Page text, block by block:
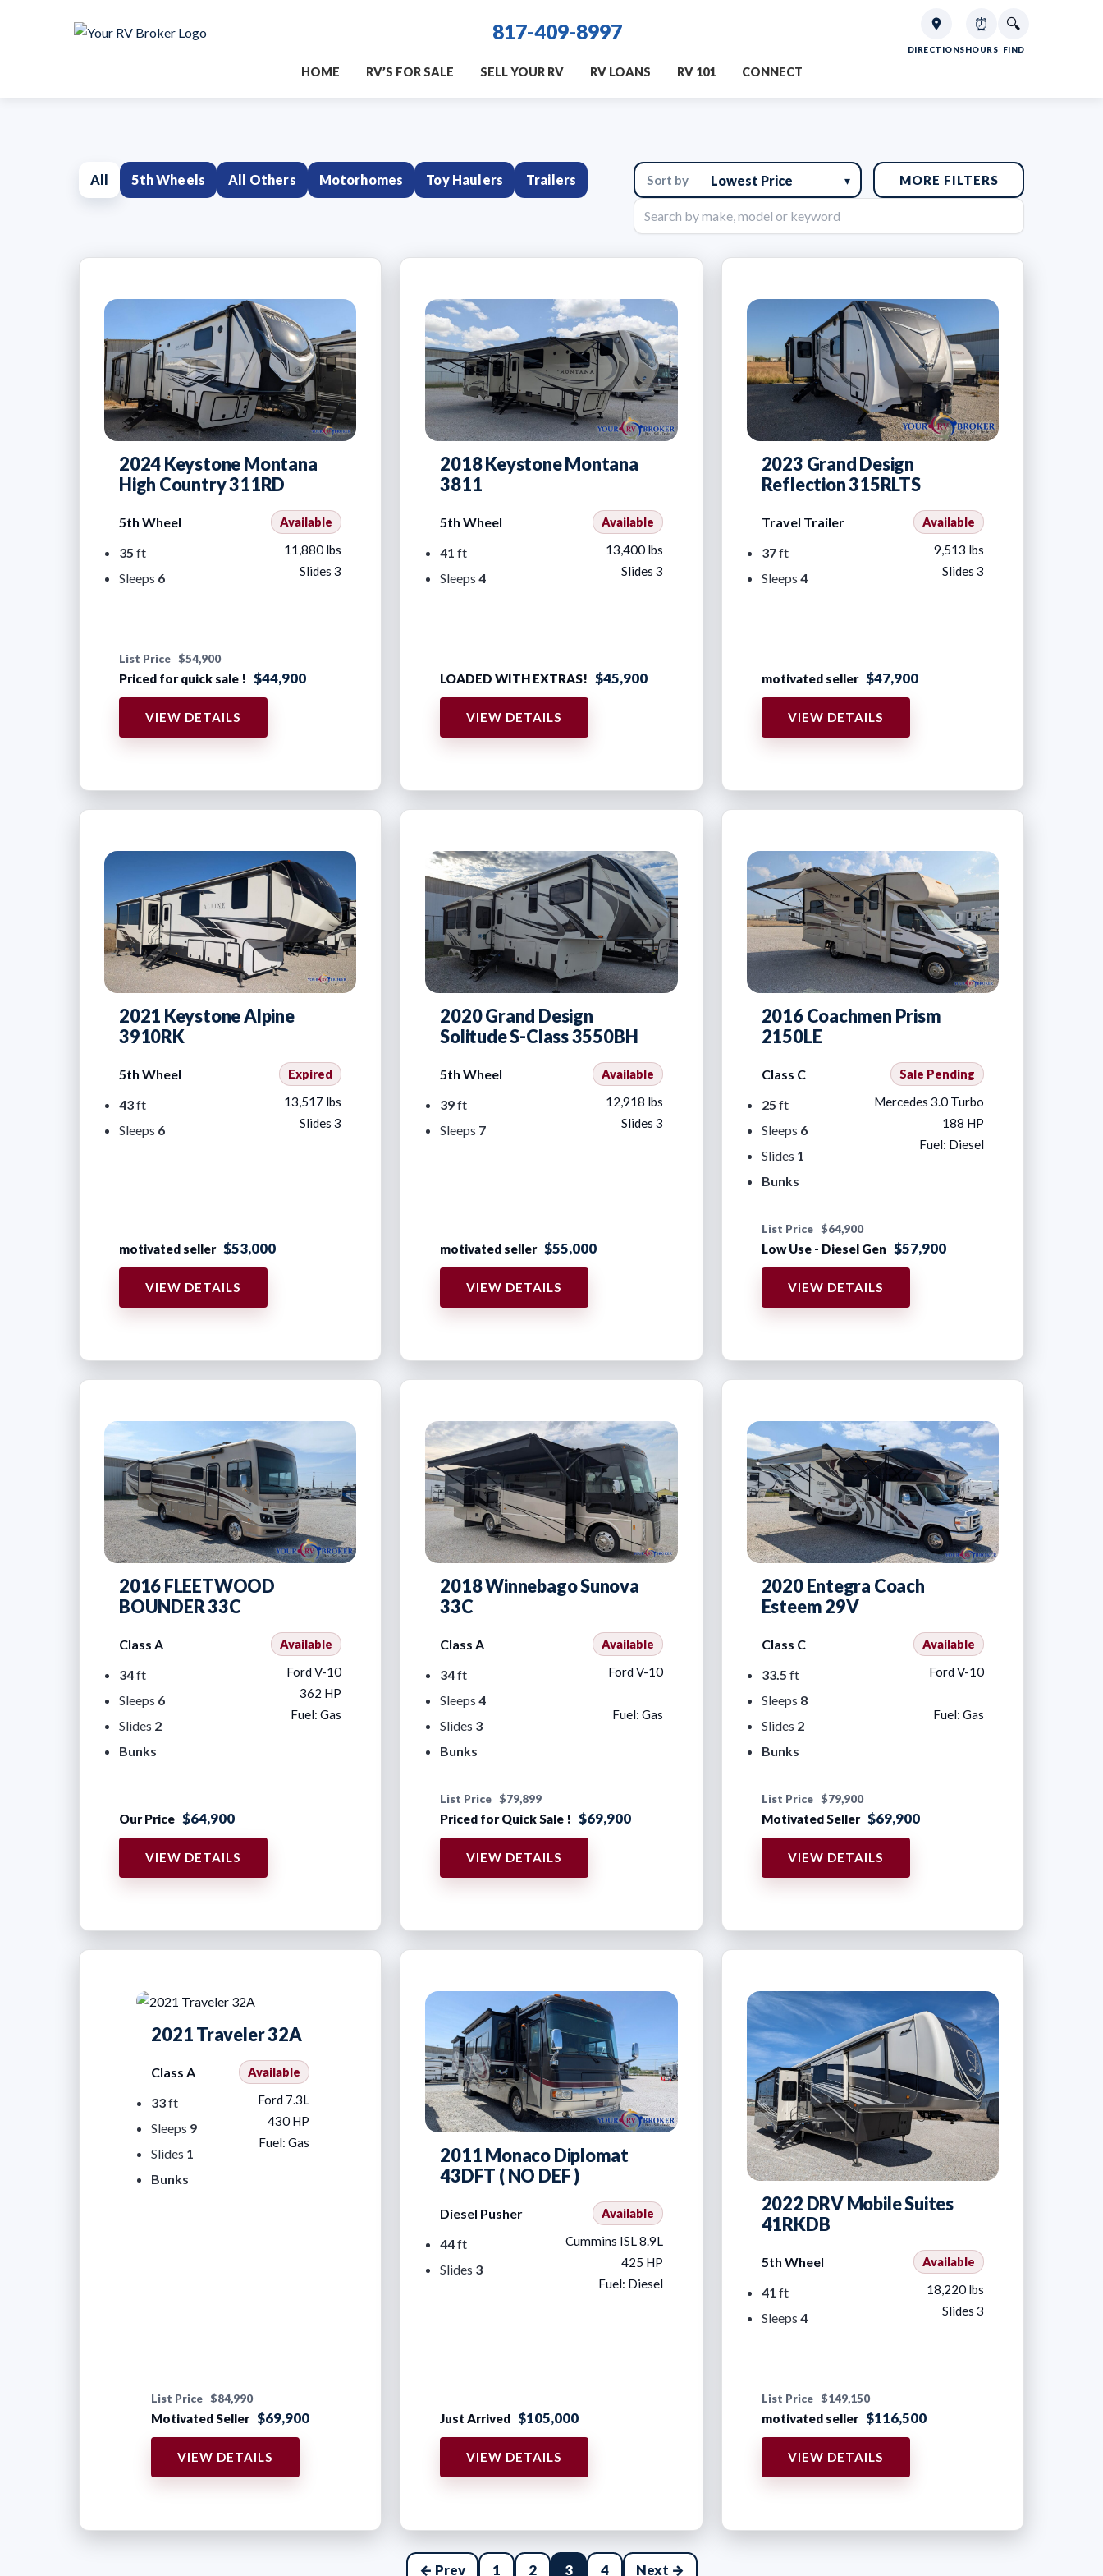
817-409-8997
DIRECTIONS
⏰
HOURS
🔍
FIND
HOME RV’S FOR SALE SELL YOUR RV RV LOANS RV 101 CONNECT
All 5th Wheels All Others Motorhomes Toy Haulers Trailers
Sort
results
MORE FILTERS
2024 Keystone Montana
High Country 311RD
5th Wheel Available
35 ft
Sleeps 6
11,880 lbs
Slides 3
List Price $54,900
Priced for quick sale ! $44,900
VIEW DETAILS
2018 Keystone Montana
3811
5th Wheel Available
41 ft
Sleeps4
13,400 lbs
Slides 3
LOADED WITH EXTRAS! $45,900
VIEW DETAILS
2023 Grand Design
Reflection 315RLTS
Travel Trailer Available
37ft
Sleeps 4
9,513 lbs
Slides 3
motivated seller $47,900
VIEW DETAILS
2021 Keystone Alpine
3910RK
5th Wheel Expired
43ft
Sleeps 6
13,517 lbs
Slides 3
motivated seller $53,000
VIEW DETAILS
2020 Grand Design
Solitude S-Class 3550BH
5th Wheel Available
39ft
Sleeps 7
12,918 lbs
Slides 3
motivated seller $55,000
VIEW DETAILS
2016 Coachmen Prism
2150LE
Class C Sale Pending
25 ft
Sleeps 6
Slides 1
Bunks
Mercedes 3.0 Turbo
188 HP
Fuel: Diesel
List Price $64,900
Low Use - Diesel Gen $57,900
VIEW DETAILS
2016 FLEETWOOD
BOUNDER 33C
Class A Available
34ft
Sleeps 6
Slides 2
Bunks
Ford V-10
362 HP
Fuel: Gas
Our Price $64,900
VIEW DETAILS
2018 Winnebago Sunova
33C
Class A Available
34ft
Sleeps4
Slides 3
Bunks
Ford V-10
Fuel: Gas
List Price $79,899
Priced for Quick Sale ! $69,900
VIEW DETAILS
2020 Entegra Coach
Esteem 29V
Class C Available
33.5 ft
Sleeps 8
Slides 2
Bunks
Ford V-10
Fuel: Gas
List Price $79,900
Motivated Seller $69,900
VIEW DETAILS
2021 Traveler 32A
Class A Available
33ft
Sleeps 9
Slides 1
Bunks
Ford 7.3L
430 HP
Fuel: Gas
List Price $84,990
Motivated Seller $69,900
VIEW DETAILS
2011 Monaco Diplomat
43DFT ( NO DEF )
Diesel Pusher Available
44ft
Slides 3
Cummins ISL 8.9L
425 HP
Fuel: Diesel
Just Arrived $105,000
VIEW DETAILS
2022 DRV Mobile Suites
41RKDB
5th Wheel Available
41 ft
Sleeps 4
18,220 lbs
Slides 3
List Price $149,150
motivated seller $116,500
VIEW DETAILS
← Prev 1 2 3 4 Next →